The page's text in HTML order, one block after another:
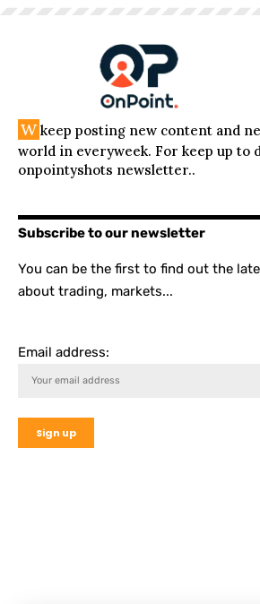
W keep posting new content and
world in everyweek. For keep up to
onpointyshots newsletter..
Subscribe to our newsletter
You can be the first to find out the
about trading, markets...
Email address: